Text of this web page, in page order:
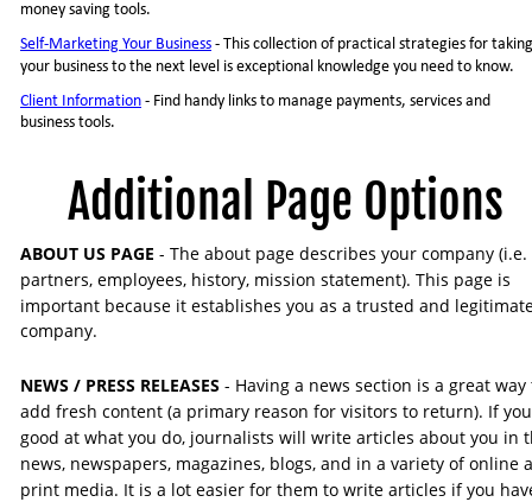
money saving tools.
Self-Marketing Your Business - This collection of practical strategies for
your business to the next level is exceptional knowledge you need to know.
Client Information - Find handy links to manage payments, services and
business tools.
Additional Page Options
ABOUT US PAGE - The about page describes your company (i.e.
partners, employees, history, mission statement). This page is
important because it establishes you as a trusted and
company.
NEWS / PRESS RELEASES - Having a news section is a great
add fresh content (a primary reason for visitors to return). If
good at what you do, journalists will write articles about you in
news, newspapers, magazines, blogs, and in a variety of online
print media. It is a lot easier for them to write articles if you